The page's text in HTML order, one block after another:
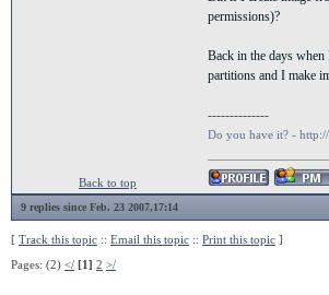
permissions)?
Back in the days
partitions and I make
--------------
Do you have it? -
Back to top
9 replies since Feb. 23 2007,17:14
[ Track this topic :: Email this topic :: Print this topic ]
Pages: (2) </ [1] 2 >/